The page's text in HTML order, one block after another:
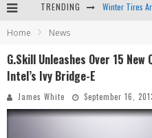
TRENDING
Home News
G.Skill Unleashes Over 15
Intel’s Ivy Bridge-E
James White September 16,